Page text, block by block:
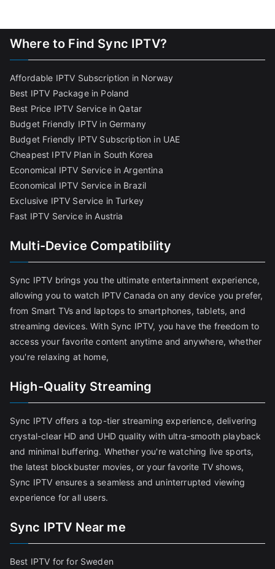
Where to Find Sync IPTV?
Affordable IPTV Subscription in Norway
Best IPTV Package in Poland
Best Price IPTV Service in Qatar
Budget Friendly IPTV in Germany
Budget Friendly IPTV Subscription in UAE
Cheapest IPTV Plan in South Korea
Economical IPTV Service in Argentina
Economical IPTV Service in Brazil
Exclusive IPTV Service in Turkey
Fast IPTV Service in Austria
Multi-Device Compatibility
Sync IPTV brings you the ultimate entertainment experience,
allowing you to watch IPTV Canada on any device you prefer,
from Smart TVs and laptops to smartphones, tablets, and
streaming devices. With Sync IPTV, you have the freedom to
access your favorite content anytime and anywhere, whether
you're relaxing at home,
High-Quality Streaming
Sync IPTV offers a top-tier streaming experience, delivering
crystal-clear HD and UHD quality with ultra-smooth playback
and minimal buffering. Whether you're watching live sports,
the latest blockbuster movies, or your favorite TV shows,
Sync IPTV ensures a seamless and uninterrupted viewing
experience for all users.
Sync IPTV Near me
Best IPTV for for Sweden